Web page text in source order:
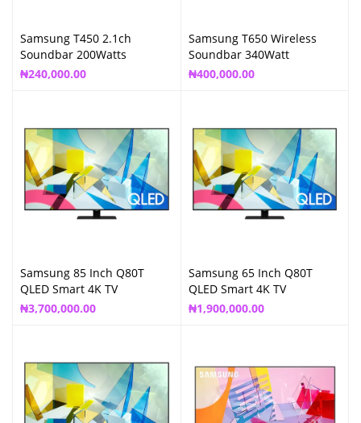
Samsung T450 2.1ch
Soundbar 200Watts
₦240,000.00
Samsung T650 Wireless
Soundbar 340Watt
₦400,000.00
Samsung 85 Inch Q80T
QLED Smart 4K TV
₦3,700,000.00
Samsung 65 Inch Q80T
QLED Smart 4K TV
₦1,900,000.00